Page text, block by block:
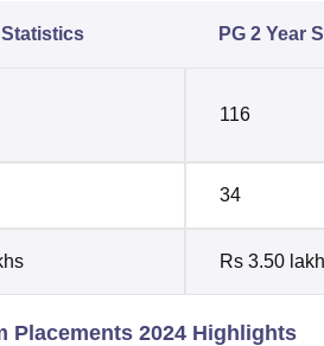
Statistics PG 2 Year
116
34
Rs 3.50
Placements 2024 Highlights